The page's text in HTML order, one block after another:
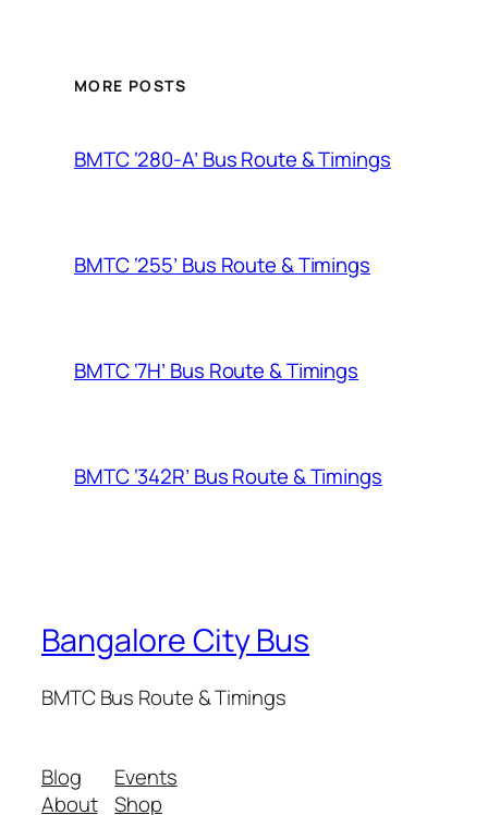
MORE POSTS
BMTC ‘280-A’ Bus Route & Timings
BMTC ‘255’ Bus Route & Timings
BMTC ‘7H’ Bus Route & Timings
BMTC ‘342R’ Bus Route & Timings
Bangalore City Bus
BMTC Bus Route & Timings
Blog
About
Events
Shop